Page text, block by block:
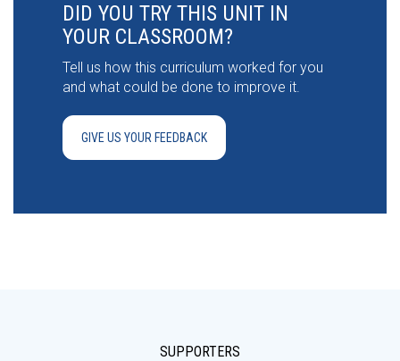
DID YOU TRY THIS UNIT IN
YOUR CLASSROOM?
Tell us how this curriculum worked for you
and what could be done to improve it.
GIVE US YOUR FEEDBACK
SUPPORTERS